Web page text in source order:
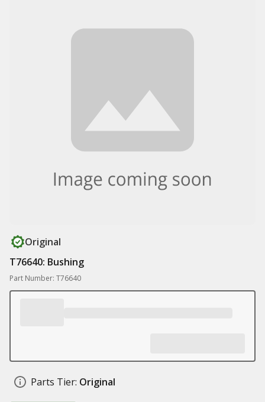
Original
T76640: Bushing
Part Number: T76640
Parts Tier: Original